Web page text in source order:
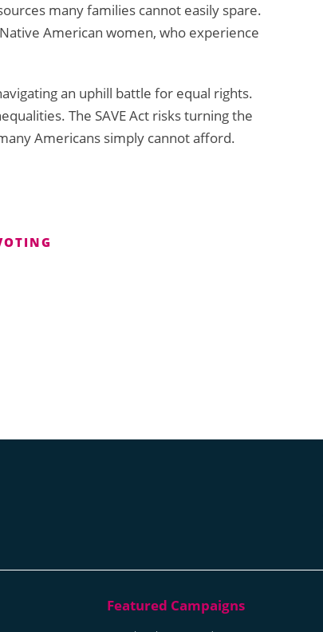
many families cannot easily spare.
American women, who experience
an uphill battle for equal rights.
The SAVE Act risks turning the
Americans simply cannot afford.